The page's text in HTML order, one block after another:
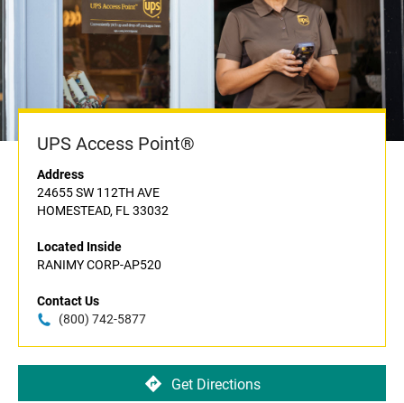
UPS Access Point®
Address
24655 SW 112TH AVE
HOMESTEAD, FL 33032
Located Inside
RANIMY CORP-AP520
Contact Us
(800) 742-5877
Get Directions